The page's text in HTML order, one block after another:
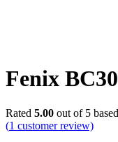
Fenix
Rated 5.00 out of 5
(1 customer review)